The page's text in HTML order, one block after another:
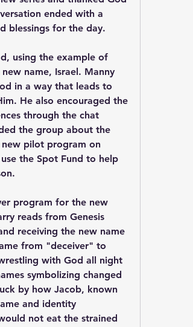
ended with a
blessings for the day.
using the example of
name, Israel. Manny
in a way that leads to
He also encouraged the
through the chat
the group about the
new pilot program on
the Spot Fund to help
program for the new
reads from Genesis
receiving the new name
from "deceiver" to
with God all night
symbolizing changed
by how Jacob, known
and identity
not eat the strained